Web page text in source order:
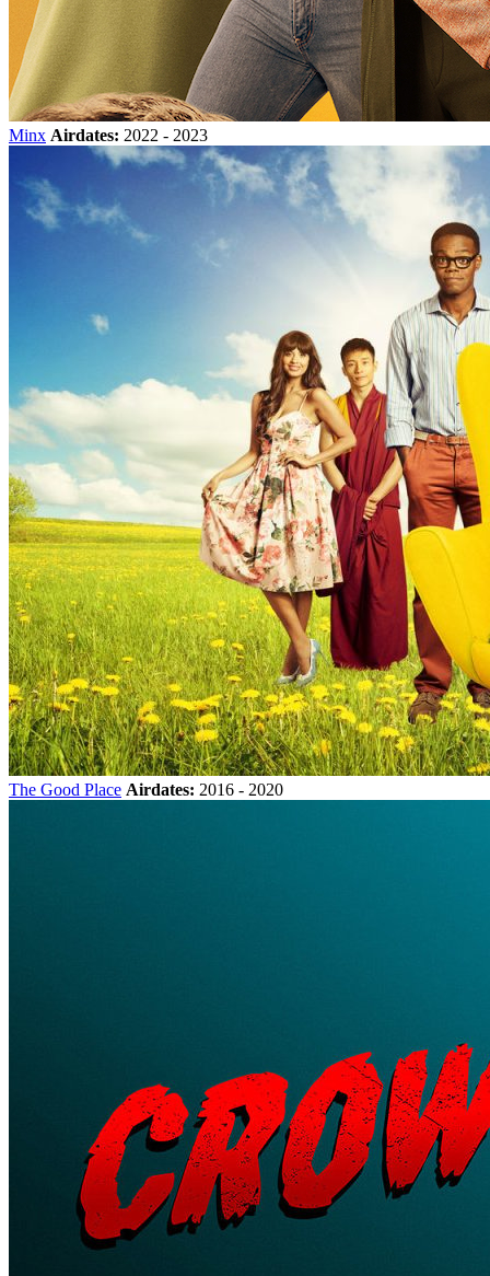
Minx Airdates: 2022 - 2023
The Good Place Airdates: 2016 - 2020